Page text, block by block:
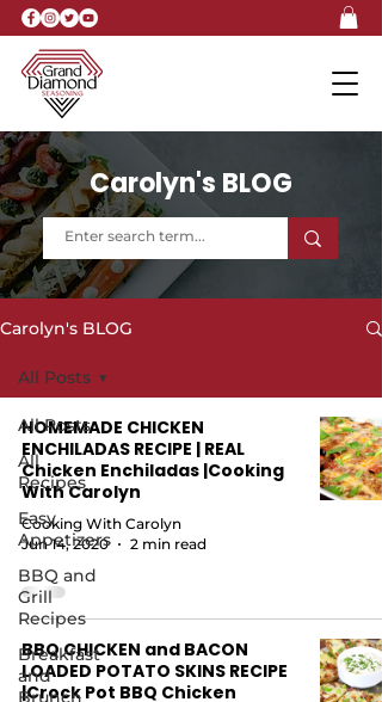
Carolyn's BLOG
Carolyn's BLOG
All Posts
All
Recipes
Easy
Appetizers
BBQ and
Grill
Recipes
Breakfast
and
Brunch
All Posts
HOMEMADE CHICKEN
ENCHILADAS RECIPE | REAL
Chicken Enchiladas |Cooking
With Carolyn
Cooking With Carolyn
Jun 14, 2020
2 min read
BBQ CHICKEN and BACON
LOADED POTATO SKINS RECIPE
|Crock Pot BBQ Chicken